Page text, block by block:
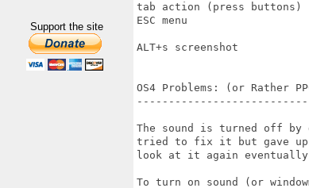
Support the site
tab action (press buttons)
ESC menu
ALT+s screenshot
OS4 Problems: (or Rather
The sound is turned off by
tried to fix it but gave up
look at it again eventually
To turn on sound (or